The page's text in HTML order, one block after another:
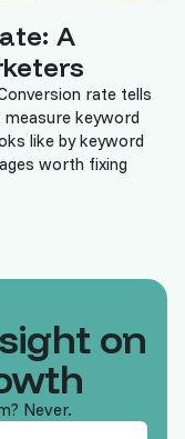
A
rate tells
keyword
like by keyword
worth fixing
on
Never.